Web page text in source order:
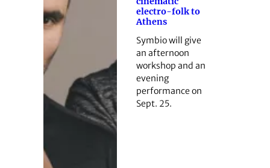
electro-folk to
Athens
Symbio will give
an afternoon
workshop and an
evening
performance on
Sept. 25.